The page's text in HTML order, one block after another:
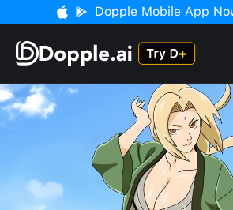
Dopple Mobile App